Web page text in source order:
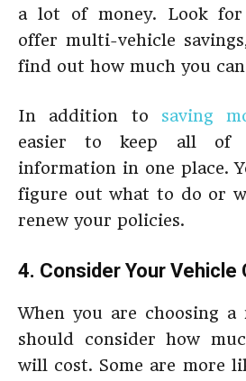
a lot of money. Look for
offer multi-vehicle
find out how much you can
In addition to saving
easier to keep all of
information in one place.
figure out what to do or
renew your policies.
4. Consider Your Vehicle
When you are choosing a
should consider how
will cost. Some are more